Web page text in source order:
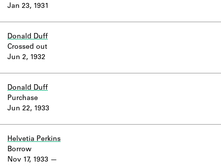
Jan 23, 1931
Donald Duff
Jun 2, 1932
Crossed out
Donald Duff
Jun 22, 1933
Purchase
Helvetia Perkins
Nov 17, 1933
Borrow